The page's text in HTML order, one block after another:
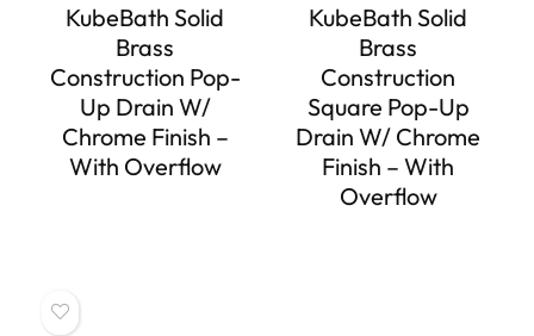
KubeBath Solid
Brass
Construction Pop-
Up Drain W/
Chrome Finish –
With Overflow
KubeBath Solid
Brass
Construction
Square Pop-Up
Drain W/ Chrome
Finish – With
Overflow